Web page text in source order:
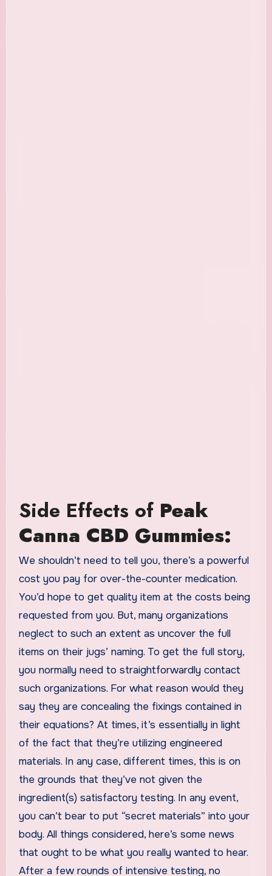
Side Effects of Peak
Canna CBD Gummies:
We shouldn’t need to tell you, there’s a powerful
cost you pay for over-the-counter medication.
You’d hope to get quality item at the costs being
requested from you. But, many organizations
neglect to such an extent as uncover the full
items on their jugs’ naming. To get the full story,
you normally need to straightforwardly contact
such organizations. For what reason would they
say they are concealing the fixings contained in
their equations? At times, it’s essentially in light
of the fact that they’re utilizing engineered
materials. In any case, different times, this is on
the grounds that they’ve not given the
ingredient(s) satisfactory testing. In any event,
you can’t bear to put “secret materials” into your
body. All things considered, here’s some news
that ought to be what you really wanted to hear.
After a few rounds of intensive testing, no